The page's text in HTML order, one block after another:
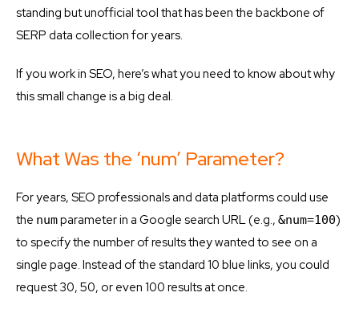
standing but unofficial tool that has been the backbone of
SERP data collection for years.
If you work in SEO, here’s what you need to know about why
this small change is a big deal.
What Was the ‘num’ Parameter?
For years, SEO professionals and data platforms could use
the numparameter in a Google search URL (e.g., &num=100)
to specify the number of results they wanted to see on a
single page. Instead of the standard 10 blue links, you could
request 30, 50, or even 100 results at once.